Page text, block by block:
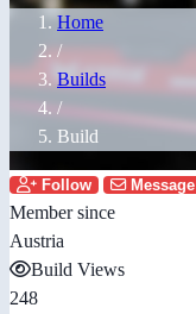
Home
/
Builds
/
Build
Follow Message
Member since
Austria
Build Views
248